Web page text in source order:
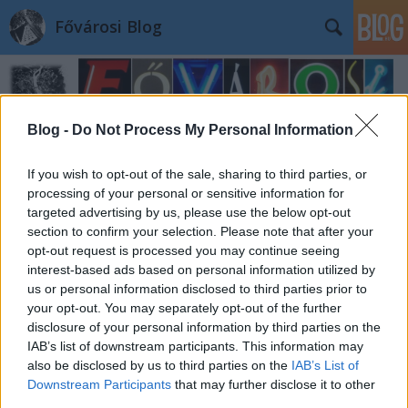
Blog - Do Not Process My Personal Information
If you wish to opt-out of the sale, sharing to third parties, or
processing of your personal or sensitive information for
targeted advertising by us, please use the below opt-out
section to confirm your selection. Please note that after your
opt-out request is processed you may continue seeing
interest-based ads based on personal information utilized by
us or personal information disclosed to third parties prior to
your opt-out. You may separately opt-out of the further
disclosure of your personal information by third parties on the
IAB’s list of downstream participants. This information may
also be disclosed by us to third parties on the IAB’s List of
Downstream Participants that may further disclose it to other
Fővárosi Blog